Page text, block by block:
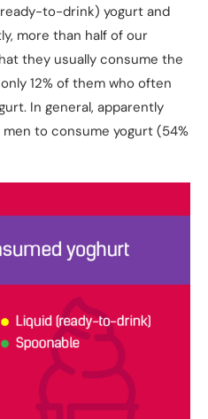
to-drink) yogurt and
more than half of our
they usually consume the
12% of them who often
In general, apparently
to consume yogurt (54%